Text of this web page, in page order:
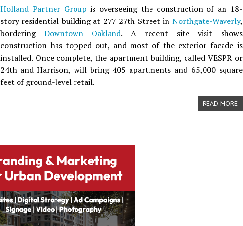
Holland Partner Group is overseeing the construction of an 18-
story residential building at 277 27th Street in Northgate-Waverly,
bordering Downtown Oakland. A recent site visit shows
construction has topped out, and most of the exterior facade is
installed. Once complete, the apartment building, called VESPR or
24th and Harrison, will bring 405 apartments and 65,000 square
feet of ground-level retail.
READ MORE